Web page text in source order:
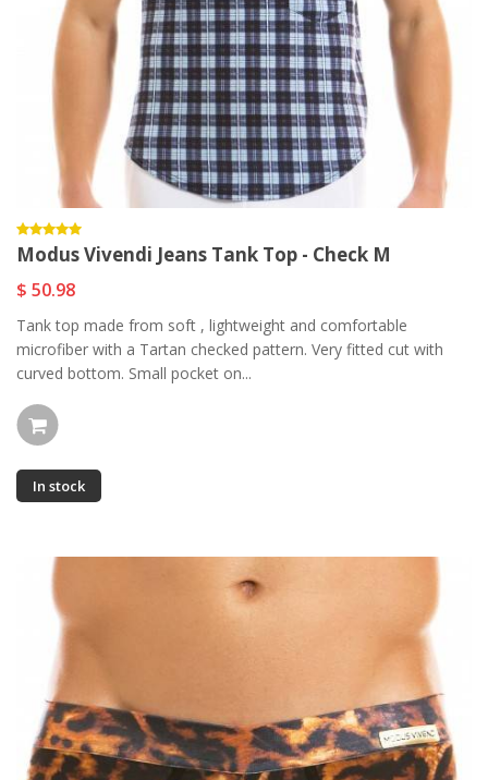
Modus Vivendi Jeans Tank Top - Check M
$ 50.98
Tank top made from soft , lightweight and comfortable
microfiber with a Tartan checked pattern. Very fitted cut with
curved bottom. Small pocket on...
In stock